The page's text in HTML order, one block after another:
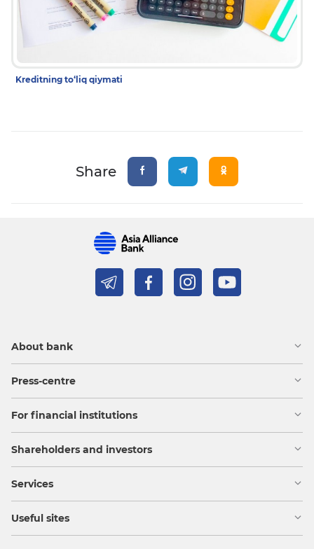
Kreditning to‘liq qiymati
Share
About bank
Press-centre
For financial institutions
Shareholders and investors
Services
Useful sites